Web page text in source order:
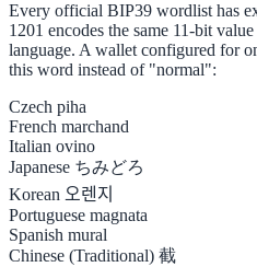
Every official BIP39 wordlist has
1201 encodes the same 11-bit
language. A wallet configured for
this word instead of "normal":
Czech piha
French marchand
Italian ovino
Japanese ちみどろ
Korean 오렌지
Portuguese magnata
Spanish mural
Chinese (Traditional) 截